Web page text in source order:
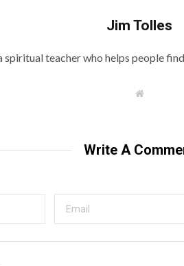
Jim Tolles
spiritual teacher who helps people
W
e
Write A